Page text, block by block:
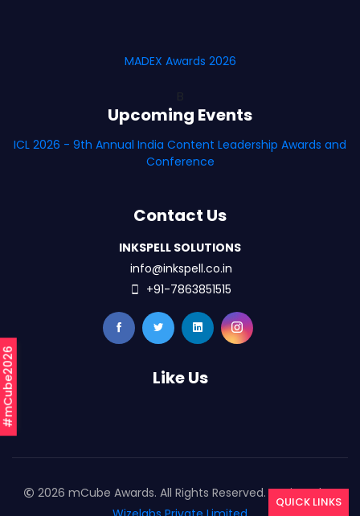
#mCube2026
MADEX Awards 2026
Upcoming Events
ICL 2026 - 9th Annual India Content Leadership Awards and
Conference
Contact Us
INKSPELL SOLUTIONS
info@inkspell.co.in
+91-7863851515
Like Us
2026 mCube Awards. All Rights Reserved. Designed By
QUICK LINKS